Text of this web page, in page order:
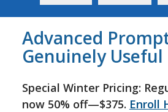
Advanced
Genuinely Useful
Special Winter Pricing:
now 50% off—$375. Enroll